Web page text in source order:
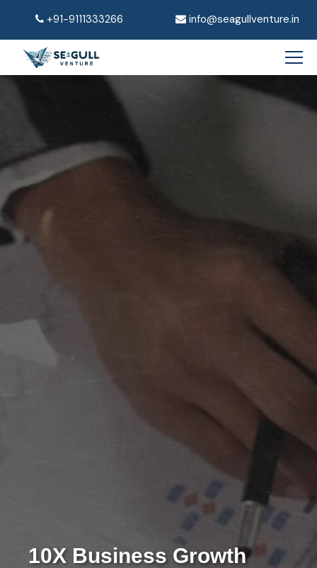
+91-9111333266 info@seagullventure.in
10X Business Growth